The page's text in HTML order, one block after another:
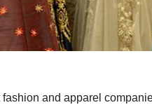
and apparel